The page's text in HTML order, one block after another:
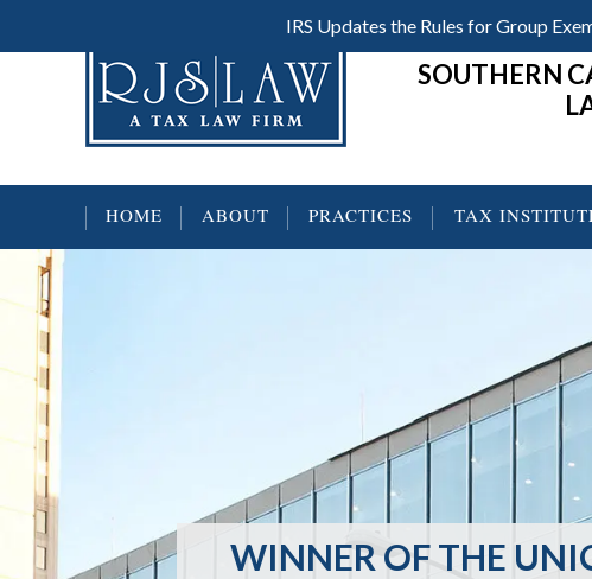
IRS Updates the Rules for Group
Header
RightSOUTHERN
HOME ABOUT PRACTICES TAX
WINNER OF THE